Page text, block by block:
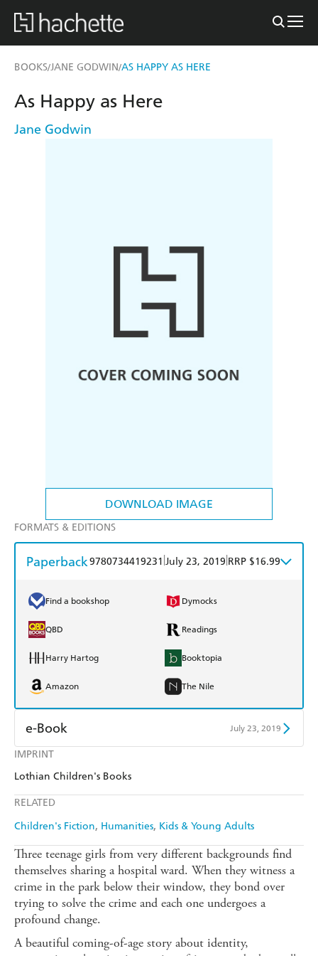
BOOKS/JANE GODWIN/AS HAPPY AS HERE
DOWNLOAD IMAGE
IMPRINT
Lothian Children's Books
RELATED
Children's Fiction Humanities Kids & Young Adults
As Happy as Here
Jane Godwin
FORMATS & EDITIONS
Paperback9780734419231 July 23, 2019 RRP $16.99
Find a bookshop Dymocks
QBD Readings
Harry Hartog Booktopia
Amazon The Nile
e-Book July 23, 2019
Amazon Kindle
Three teenage girls from very different backgrounds find
themselves sharing a hospital ward. When they witness a
crime in the park below their window, they bond over
trying to solve the crime and each one undergoes a
profound change.
A beautiful coming-of-age story about identity,